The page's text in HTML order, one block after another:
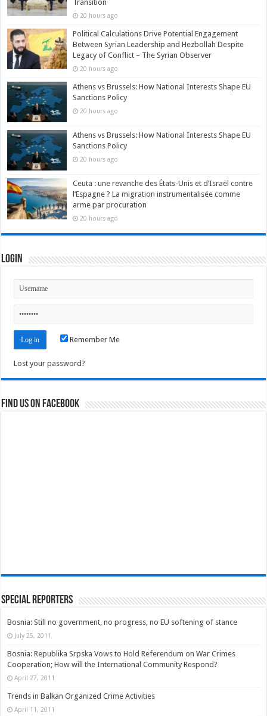
Transition
20 hours ago
Political Calculations Drive Potential Engagement
Between Syrian Leadership and Hezbollah Despite
Legacy of Conflict – The Syrian Observer
20 hours ago
Athens vs Brussels: How National Interests Shape EU
Sanctions Policy
20 hours ago
Athens vs Brussels: How National Interests Shape EU
Sanctions Policy
20 hours ago
Ceuta : une revanche des États-Unis et d’Israël contre
l’Espagne ? La migration instrumentalisée comme
arme par procuration
20 hours ago
Login
Remember Me
Lost your password?
Find us on Facebook
Special Reporters
Bosnia: Still no government, no progress, no EU softening of stance
July 25, 2011
Bosnia: Republika Srpska Vows to Hold Referendum on War Crimes
Cooperation; How will the International Community Respond?
April 27, 2011
Trends in Balkan Organized Crime Activities
April 11, 2011